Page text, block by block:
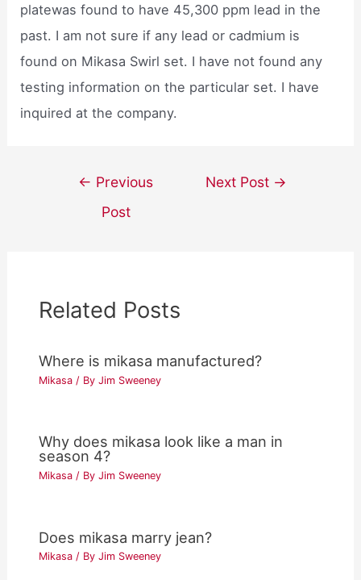
platewas found to have 45,300 ppm lead in the
past. I am not sure if any lead or cadmium is
found on Mikasa Swirl set. I have not found any
testing information on the particular set. I have
inquired at the company.
navigation
← Previous
Post
Next Post →
Related Posts
Where is mikasa manufactured?
Mikasa / ByJim Sweeney
Why does mikasa look like a man in
season 4?
Mikasa / ByJim Sweeney
Does mikasa marry jean?
Mikasa / ByJim Sweeney